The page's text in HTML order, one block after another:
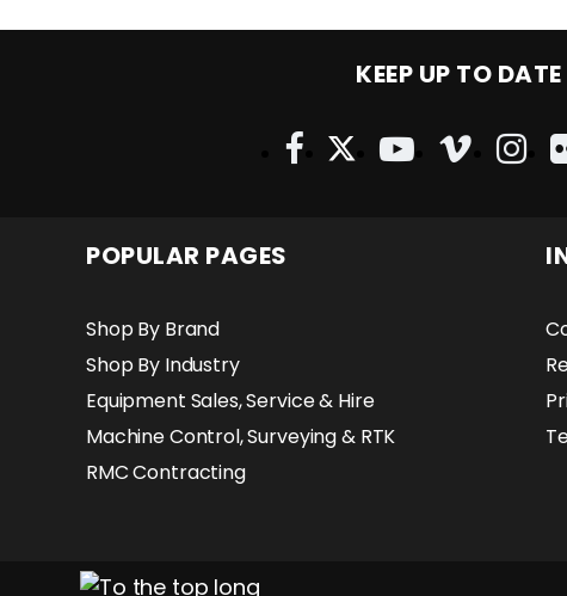
KEEP UP TO DATE
POPULAR PAGES
Shop By Brand
Shop By Industry
Equipment Sales, Service & Hire
Machine Control, Surveying & RTK
RMC Contracting